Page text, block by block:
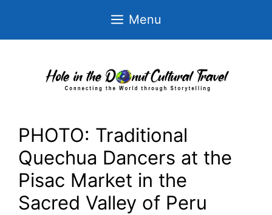
Menu
PHOTO: Traditional
Quechua Dancers at the
Pisac Market in the
Sacred Valley of Peru